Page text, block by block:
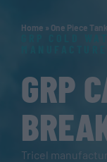
Home » One Piece
GRP
Tricel